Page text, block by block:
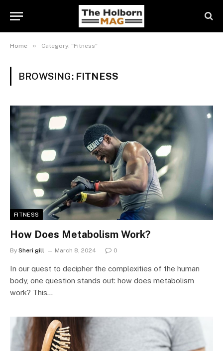
Home » Category: "Fitness"
BROWSING: FITNESS
FITNESS
How Does Metabolism Work?
By Sheri gill March 8, 2024 0
In our quest to decipher the complexities of the human
body, one question stands out: how does metabolism
work? This…